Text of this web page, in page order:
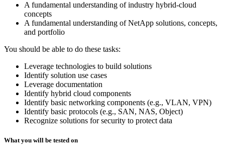
A fundamental understanding of industry hybrid-cloud
concepts
A fundamental understanding of NetApp solutions, concepts,
and portfolio
You should be able to do these tasks:
Leverage technologies to build solutions
Identify solution use cases
Leverage documentation
Identify hybrid cloud components
Identify basic networking components (e.g., VLAN, VPN)
Identify basic protocols (e.g., SAN, NAS, Object)
Recognize solutions for security to protect data
What you will be tested on